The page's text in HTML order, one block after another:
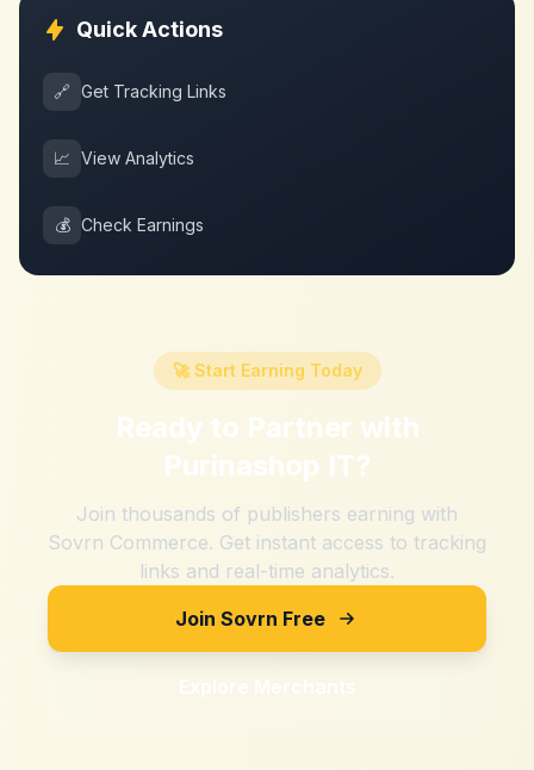
Quick Actions
🔗 Get Tracking Links
📈 View Analytics
💰 Check Earnings
🚀 Start Earning Today
Ready to Partner with
Purinashop IT?
Join thousands of publishers earning with
Sovrn Commerce. Get instant access to tracking
links and real-time analytics.
Join Sovrn Free
Explore Merchants